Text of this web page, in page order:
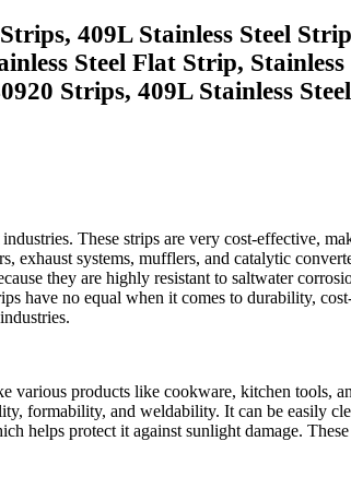
409L Stainless Steel
Steel Flat Strip,
Strips, 409L Stainless
These strips are very cost-effective,
exhaust systems, mufflers, and catalytic
they are highly resistant to saltwater
have no equal when it comes to durability,
various products like cookware, kitchen tools,
formability, and weldability. It can be easily
protect it against sunlight damage.